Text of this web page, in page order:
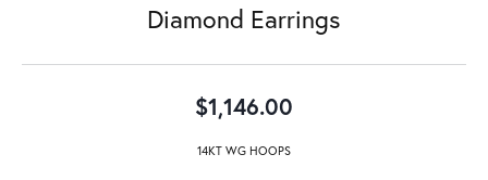
Diamond Earrings
$1,146.00
14KT WG HOOPS